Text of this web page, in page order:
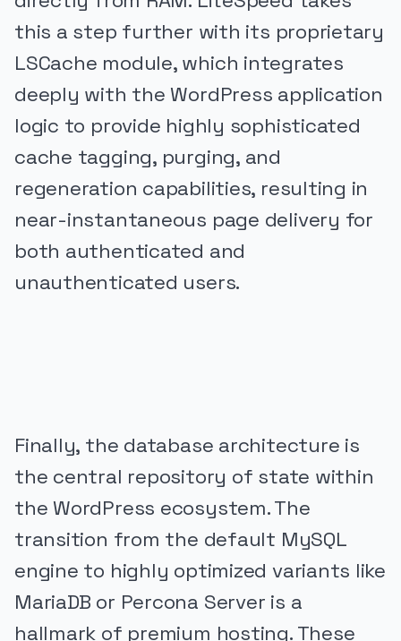
this a step further with its proprietary
LSCache module, which integrates
deeply with the WordPress application
logic to provide highly sophisticated
cache tagging, purging, and
regeneration capabilities, resulting in
near-instantaneous page delivery for
both authenticated and
unauthenticated users.
Finally, the database architecture is
the central repository of state within
the WordPress ecosystem. The
transition from the default MySQL
engine to highly optimized variants like
MariaDB or Percona Server is a
hallmark of premium hosting. These